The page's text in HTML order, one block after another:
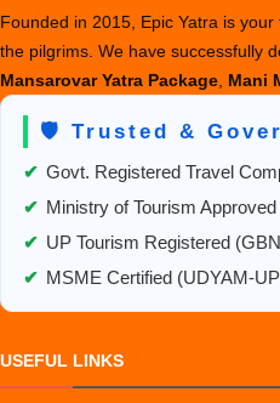
Founded in 2015, Epic Yatra is
the pilgrims. We have successfully
Mansarovar Yatra Package Mani
🛡️ Trusted &
✔ Govt. Registered Travel
✔ Ministry of Tourism
✔ UP Tourism Registered
✔ MSME Certified (UDYAM-
USEFUL LINKS